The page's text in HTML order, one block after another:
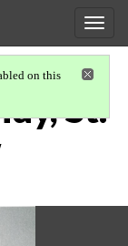
on this
St.